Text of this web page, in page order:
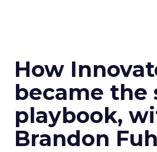
How
became the
playbook,
Brandon